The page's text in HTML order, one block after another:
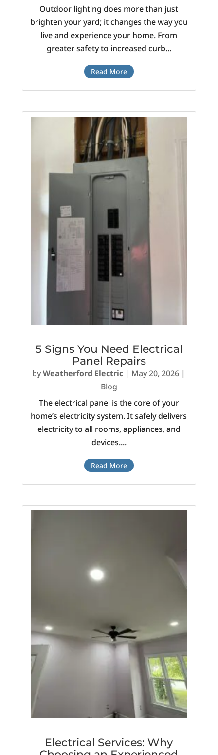
Outdoor lighting does more than just
brighten your yard; it changes the way you
live and experience your home. From
greater safety to increased curb...
Read More
5 Signs You Need Electrical
Panel Repairs
byWeatherford Electric | May 20, 2026 |
Blog
The electrical panel is the core of your
home’s electricity system. It safely delivers
electricity to all rooms, appliances, and
devices....
Read More
Electrical Services: Why